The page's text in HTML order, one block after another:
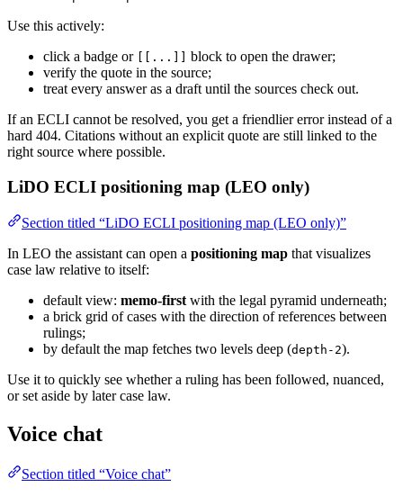
Use this actively:
click a badge or
[[...]]
block to open the drawer;
verify the quote in the source;
treat every answer as a draft until the sources check out.
If an ECLI cannot be resolved, you get a friendlier error instead of a
hard 404. Citations without an explicit quote are still linked to the
right source where possible.
LiDO ECLI positioning map (LEO only)
Section titled “LiDO ECLI positioning map (LEO only)”
In LEO the assistant can open a positioning map that visualizes
case law relative to itself:
default view: memo-first with the legal pyramid underneath;
a brick grid of cases with the direction of references between
rulings;
by default the map fetches two levels deep (depth-2).
Use it to quickly see whether a ruling has been followed, nuanced,
or set aside by later case law.
Voice chat
Section titled “Voice chat”